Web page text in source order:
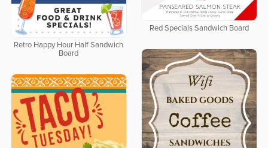
Red Specials Sandwich Board
Retro Happy Hour Half Sandwich
Board